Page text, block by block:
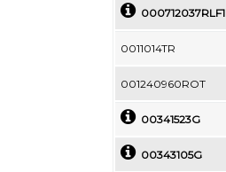
000712037RLF1
0011014TR
001240960ROT
00341523G
00343105G